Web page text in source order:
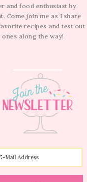
and food enthusiast by
Come join me as I share
recipes and test out
ones along the way!